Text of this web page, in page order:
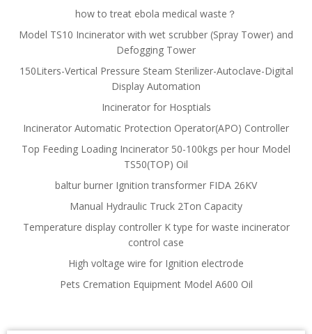
how to treat ebola medical waste？
Model TS10 Incinerator with wet scrubber (Spray Tower) and
Defogging Tower
150Liters-Vertical Pressure Steam Sterilizer-Autoclave-Digital
Display Automation
Incinerator for Hosptials
Incinerator Automatic Protection Operator(APO) Controller
Top Feeding Loading Incinerator 50-100kgs per hour Model
TS50(TOP) Oil
baltur burner Ignition transformer FIDA 26KV
Manual Hydraulic Truck 2Ton Capacity
Temperature display controller K type for waste incinerator
control case
High voltage wire for Ignition electrode
Pets Cremation Equipment Model A600 Oil